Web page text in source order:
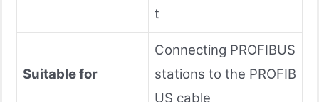
t
Suitable for
Connecting PROFIBUS
stations to the PROFIB
US cable